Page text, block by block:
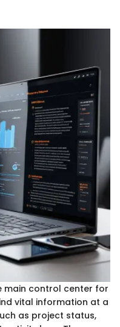
main control center for
vital information at a
as project status,